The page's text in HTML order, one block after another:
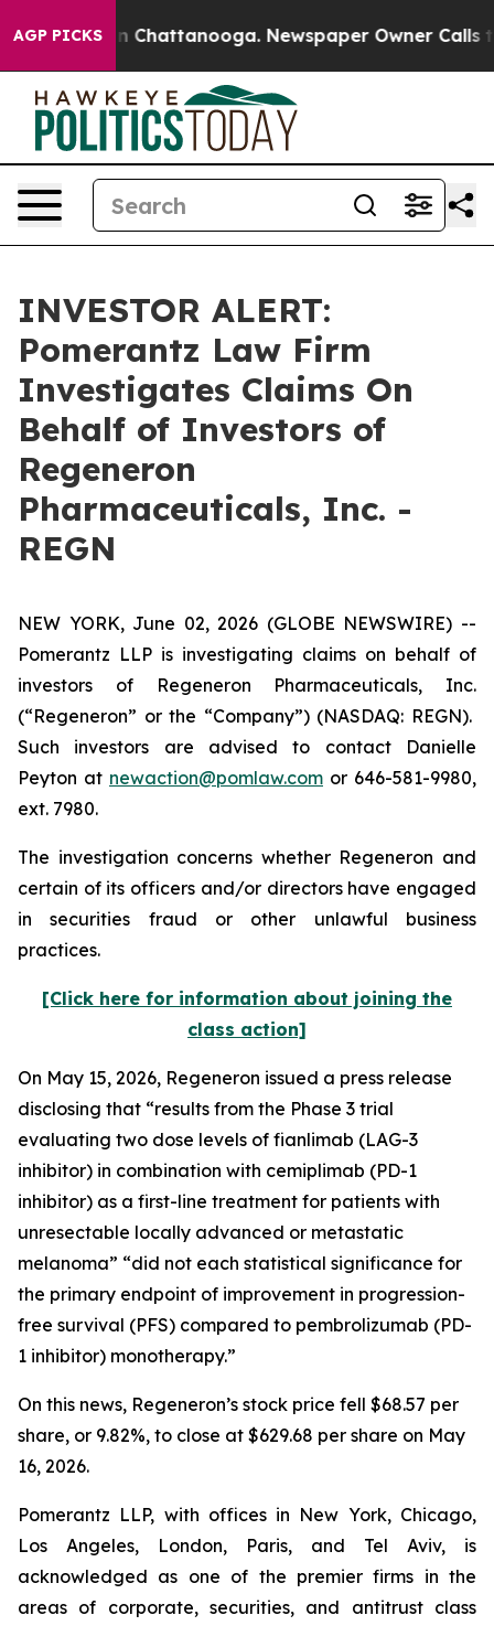
AGP PICKS
Chaos in Chattanooga. Newspaper Owner Calls
INVESTOR ALERT:
Pomerantz Law Firm
Investigates Claims On
Behalf of Investors of
Regeneron
Pharmaceuticals, Inc. -
REGN
NEW YORK, June 02, 2026 (GLOBE NEWSWIRE) --
Pomerantz LLP is investigating claims on behalf of
investors of Regeneron Pharmaceuticals, Inc.
(“Regeneron” or the “Company”) (NASDAQ: REGN).
Such investors are advised to contact Danielle
Peyton at newaction@pomlaw.com or 646-581-9980,
ext. 7980.
The investigation concerns whether Regeneron and
certain of its officers and/or directors have engaged
in securities fraud or other unlawful business
practices.
[Click here for information about joining the
class action]
On May 15, 2026, Regeneron issued a press release
disclosing that “results from the Phase 3 trial
evaluating two dose levels of fianlimab (LAG-3
inhibitor) in combination with cemiplimab (PD-1
inhibitor) as a first-line treatment for patients with
unresectable locally advanced or metastatic
melanoma” “did not each statistical significance for
the primary endpoint of improvement in progression-
free survival (PFS) compared to pembrolizumab (PD-
1 inhibitor) monotherapy.”
On this news, Regeneron’s stock price fell $68.57 per
share, or 9.82%, to close at $629.68 per share on May
16, 2026.
Pomerantz LLP, with offices in New York, Chicago,
Los Angeles, London, Paris, and Tel Aviv, is
acknowledged as one of the premier firms in the
areas of corporate, securities, and antitrust class